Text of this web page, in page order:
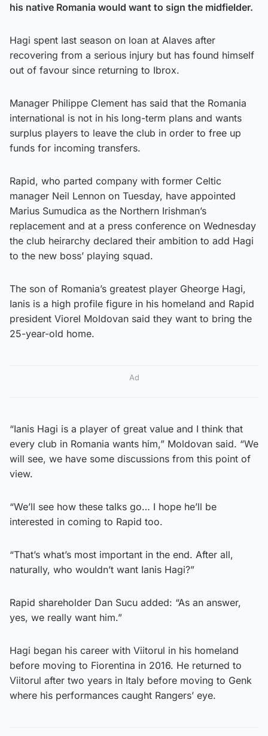
his native Romania would want to sign the midfielder.
Hagi spent last season on loan at Alaves after
recovering from a serious injury but has found himself
out of favour since returning to Ibrox.
Manager Philippe Clement has said that the Romania
international is not in his long-term plans and wants
surplus players to leave the club in order to free up
funds for incoming transfers.
Rapid, who parted company with former Celtic
manager Neil Lennon on Tuesday, have appointed
Marius Sumudica as the Northern Irishman’s
replacement and at a press conference on Wednesday
the club heirarchy declared their ambition to add Hagi
to the new boss’ playing squad.
The son of Romania’s greatest player Gheorge Hagi,
Ianis is a high profile figure in his homeland and Rapid
president Viorel Moldovan said they want to bring the
25-year-old home.
Ad
“Ianis Hagi is a player of great value and I think that
every club in Romania wants him,” Moldovan said. “We
will see, we have some discussions from this point of
view.
“We’ll see how these talks go… I hope he’ll be
interested in coming to Rapid too.
“That’s what’s most important in the end. After all,
naturally, who wouldn’t want Ianis Hagi?”
Rapid shareholder Dan Sucu added: “As an answer,
yes, we really want him.”
Hagi began his career with Viitorul in his homeland
before moving to Fiorentina in 2016. He returned to
Viitorul after two years in Italy before moving to Genk
where his performances caught Rangers’ eye.